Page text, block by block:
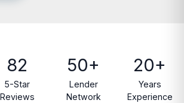
82
5-Star
Reviews
50+
Lender
Network
20+
Years
Experience